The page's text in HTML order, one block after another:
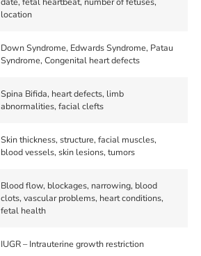
location
Down Syndrome, Edwards Syndrome, Patau
Syndrome, Congenital heart defects
Spina Bifida, heart defects, limb
abnormalities, facial clefts
Skin thickness, structure, facial muscles,
blood vessels, skin lesions, tumors
Blood flow, blockages, narrowing, blood
clots, vascular problems, heart conditions,
fetal health
IUGR – Intrauterine growth restriction